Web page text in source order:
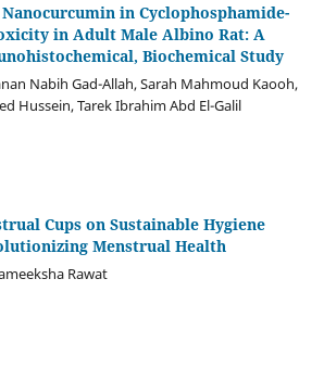
in Cyclophosphamide-
in Adult Male Albino Rat: A
Biochemical Study
Nabih Gad-Allah, Sarah Mahmoud Kaooh,
Hussein, Tarek Ibrahim Abd El-Galil
Cups on Sustainable Hygiene
Menstrual Health
Rawat